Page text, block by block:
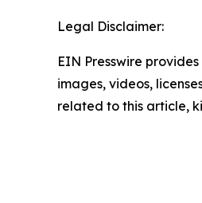
Legal Disclaimer:
EIN Presswire
images, videos,
related to this article,